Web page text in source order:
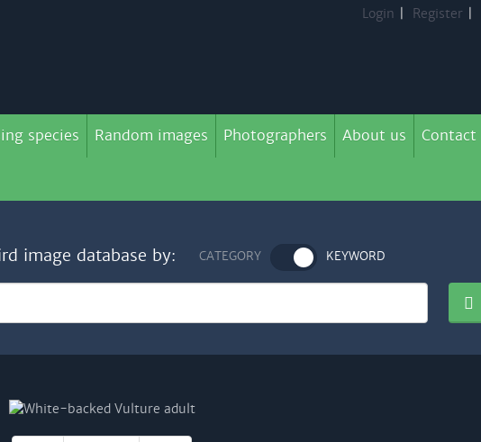
Login Register
species Random images Photographers About us Contact
image database by: CATEGORY KEYWORD